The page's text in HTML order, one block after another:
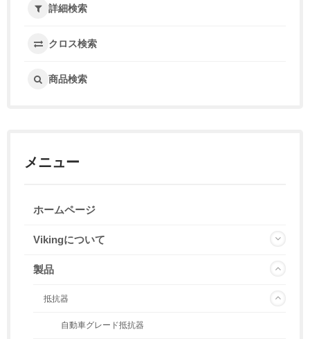
詳細検索
クロス検索
商品検索
メニュー
ホームページ
Vikingについて
製品
抵抗器
自動車グレード抵抗器